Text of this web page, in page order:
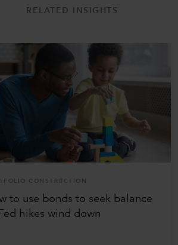
RELATED INSIGHTS
CONSTRUCTION
to use bonds to seek balance
hikes wind down